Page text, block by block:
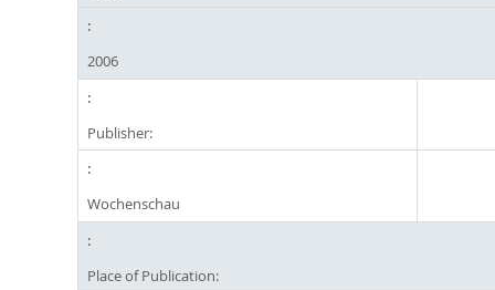
2006
Publisher:
Wochenschau
Place of Publication: